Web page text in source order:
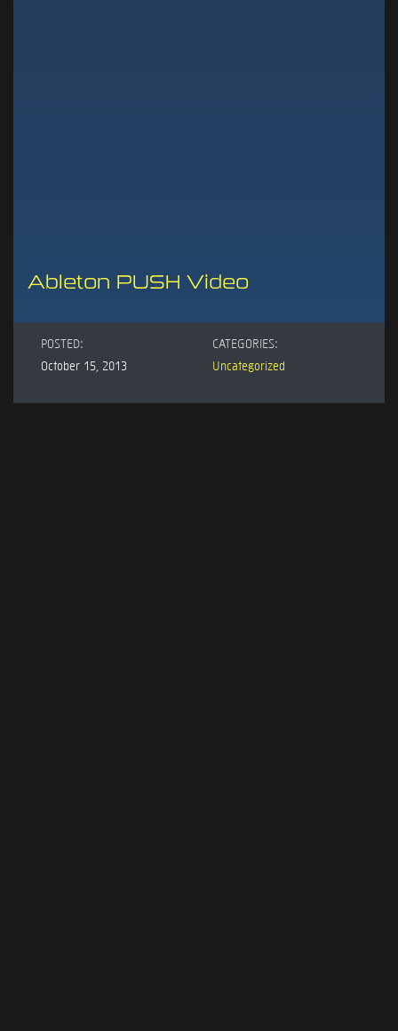
Ableton PUSH Video
POSTED:
October 15, 2013
CATEGORIES:
Uncategorized